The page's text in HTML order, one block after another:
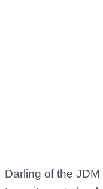
Darling of the